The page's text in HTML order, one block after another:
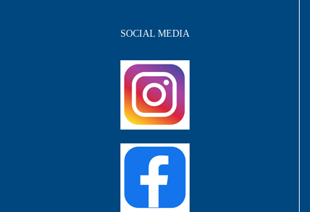
SOCIAL MEDIA